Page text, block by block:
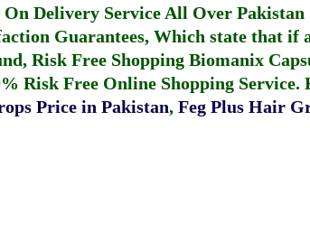
On Delivery Service All Over
Guarantees, Which state that
Risk Free Shopping Biomanix
Risk Free Online Shopping Service.
Price in Pakistan, Feg Plus Hair